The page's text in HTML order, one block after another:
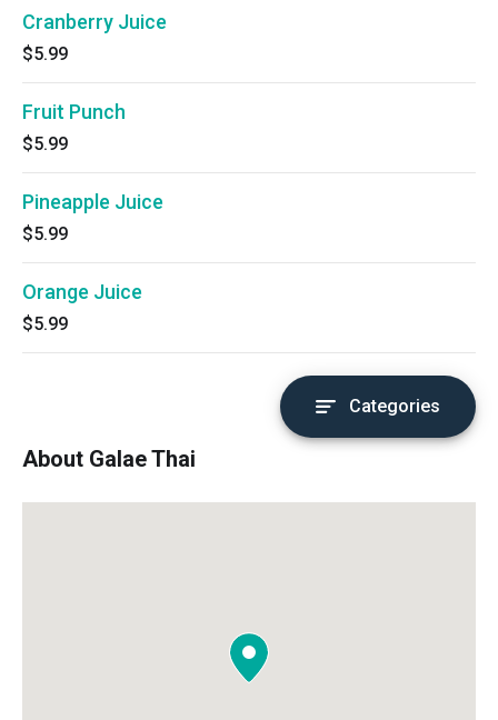
Cranberry Juice
$5.99
Fruit Punch
$5.99
Pineapple Juice
$5.99
Orange Juice
$5.99
Categories
About Galae Thai